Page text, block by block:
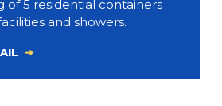
of 5 residential containers
and showers.